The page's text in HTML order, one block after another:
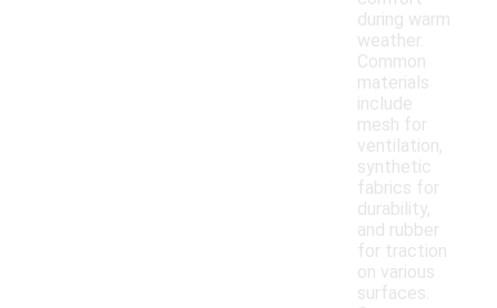
during warm
weather.
Common
materials
include
mesh for
ventilation,
synthetic
fabrics for
durability,
and rubber
for traction
on various
surfaces.